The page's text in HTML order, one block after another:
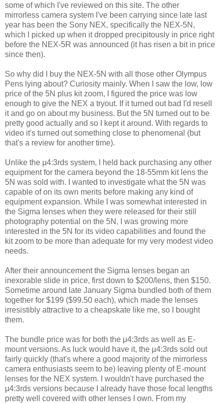
some of which I've reviewed on this site. The other
mirrorless camera system I've been carrying since late last
year has been the Sony NEX, specifically the NEX-5N,
which I picked up when it dropped precipitously in price right
before the NEX-5R was announced (it has risen a bit in price
since then).
So why did I buy the NEX-5N with all those other Olympus
Pens lying about? Curiosity mainly. When I saw the low, low
price of the 5N plus kit zoom, I figured the price was low
enough to give the NEX a tryout. If it turned out bad I'd resell
it and go on about my business. But the 5N turned out to be
pretty good actually and so I kept it around. With regards to
video it's turned out something close to phenomenal (but
that's a review for another time).
Unlike the µ4:3rds system, I held back purchasing any other
equipment for the camera beyond the 18-55mm kit lens the
5N was sold with. I wanted to investigate what the 5N was
capable of on its own merits before making any kind of
equipment expansion. While I was somewhat interested in
the Sigma lenses when they were released for their still
photography potential on the 5N, I was growing more
interested in the 5N for its video capabilities and found the
kit zoom to be more than adequate for my very modest video
needs.
After their announcement the Sigma lenses began an
inexorable slide in price, first down to $200/lens, then $150.
Sometime around late January Sigma bundled both of them
together for $199 ($99.50 each), which made the lenses
irresistibly attractive to a cheapskate like me, so I bought
them.
The bundle price was for both the µ4:3rds as well as E-
mount versions. As luck would have it, the µ4:3rds sold out
fairly quickly (that's where a good majority of the mirrorless
camera enthusiasts seem to be) leaving plenty of E-mount
lenses for the NEX system. I wouldn't have purchased the
µ4:3rds versions because I already have those focal lengths
pretty well covered with other lenses I own. From my